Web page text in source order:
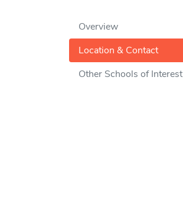
Overview
Location & Contact
Other Schools of Interest